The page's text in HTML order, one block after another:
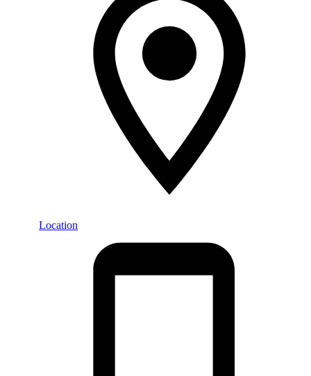
Location